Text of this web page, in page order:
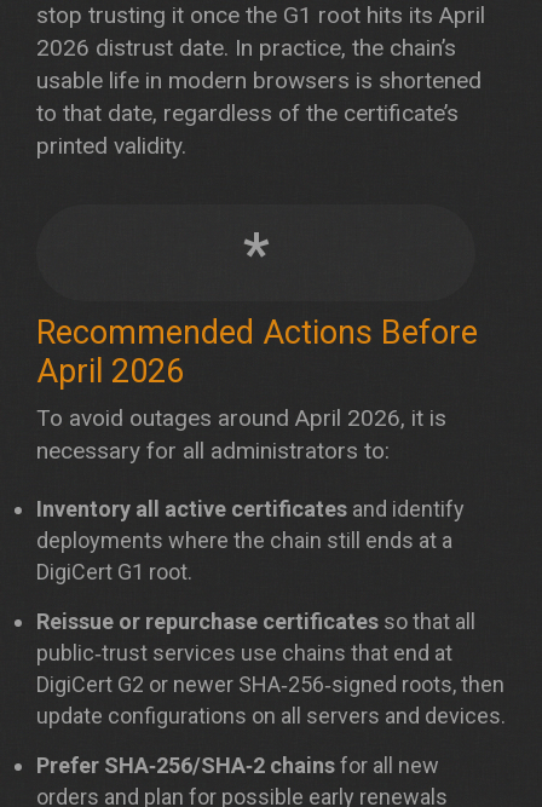
stop trusting it once the G1 root hits its April
2026 distrust date. In practice, the chain’s
usable life in modern browsers is shortened
to that date, regardless of the certificate’s
printed validity.
*
Recommended Actions Before
April 2026
To avoid outages around April 2026, it is
necessary for all administrators to:
Inventory all active certificates and identify
deployments where the chain still ends at a
DigiCert G1 root.
Reissue or repurchase certificates so that all
public‑trust services use chains that end at
DigiCert G2 or newer SHA‑256‑signed roots, then
update configurations on all servers and devices.
Prefer SHA‑256/SHA‑2 chainsfor all new
orders and plan for possible early renewals